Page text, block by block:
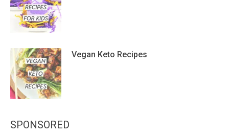
Vegan Keto Recipes
SPONSORED